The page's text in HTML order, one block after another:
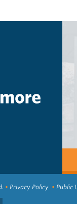
• Privacy Policy • Public